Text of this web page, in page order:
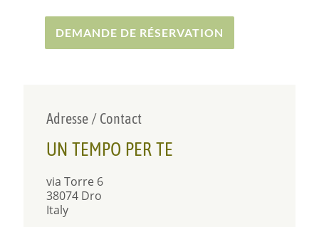
DEMANDE DE RÉSERVATION
Adresse / Contact
UN TEMPO PER TE
via Torre 6
38074 Dro
Italy